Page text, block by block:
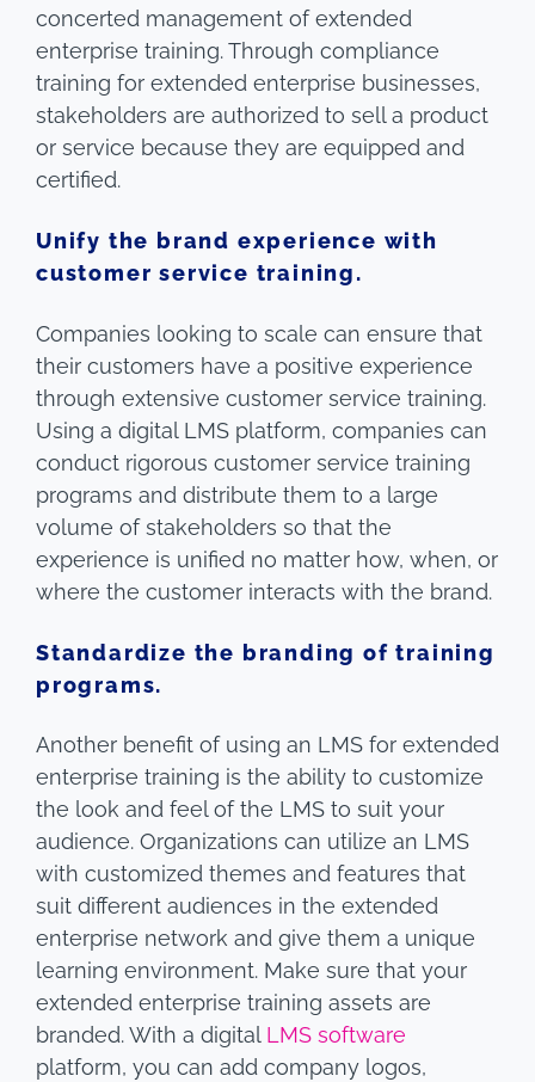
concerted management of extended
enterprise training. Through compliance
training for extended enterprise businesses,
stakeholders are authorized to sell a product
or service because they are equipped and
certified.
Unify the brand experience with
customer service training.
Companies looking to scale can ensure that
their customers have a positive experience
through extensive customer service training.
Using a digital LMS platform, companies can
conduct rigorous customer service training
programs and distribute them to a large
volume of stakeholders so that the
experience is unified no matter how, when, or
where the customer interacts with the brand.
Standardize the branding of training
programs.
Another benefit of using an LMS for extended
enterprise training is the ability to customize
the look and feel of the LMS to suit your
audience. Organizations can utilize an LMS
with customized themes and features that
suit different audiences in the extended
enterprise network and give them a unique
learning environment. Make sure that your
extended enterprise training assets are
branded. With a digital LMS software
platform, you can add company logos,